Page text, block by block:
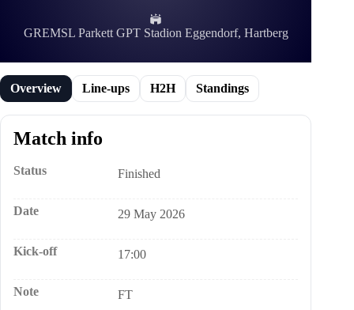
GREMSL Parkett GPT Stadion Eggendorf, Hartberg
Overview Line-ups H2H Standings
Match info
Status Finished
Date 29 May 2026
Kick-off 17:00
Note FT